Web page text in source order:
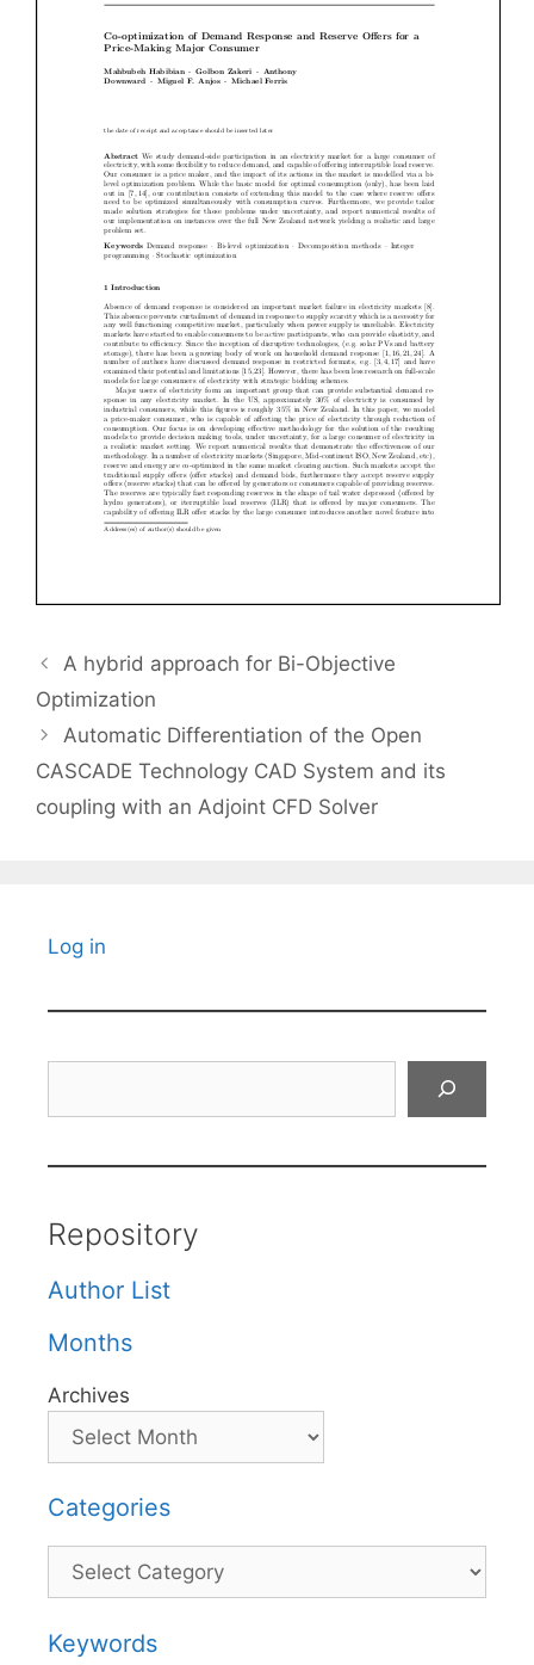
A hybrid approach for Bi-Objective
Optimization
Automatic Differentiation of the Open
CASCADE Technology CAD System and its
coupling with an Adjoint CFD Solver
Log in
Repository
Author List
Months
Archives
Categories
Categories
Keywords